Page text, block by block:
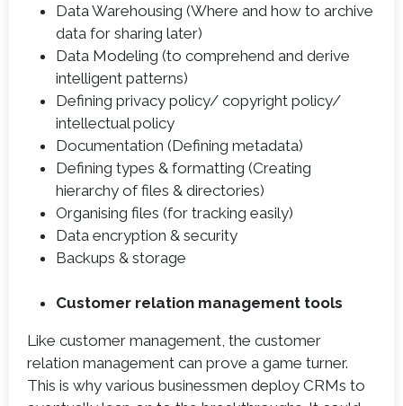
Data Warehousing (Where and how to archive
data for sharing later)
Data Modeling (to comprehend and derive
intelligent patterns)
Defining privacy policy/ copyright policy/
intellectual policy
Documentation (Defining metadata)
Defining types & formatting (Creating
hierarchy of files & directories)
Organising files (for tracking easily)
Data encryption & security
Backups & storage
Customer relation management tools
Like customer management, the customer
relation management can prove a game turner.
This is why various businessmen deploy CRMs to